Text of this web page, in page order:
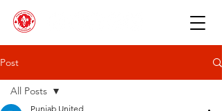
Post
All Posts
Punjab United